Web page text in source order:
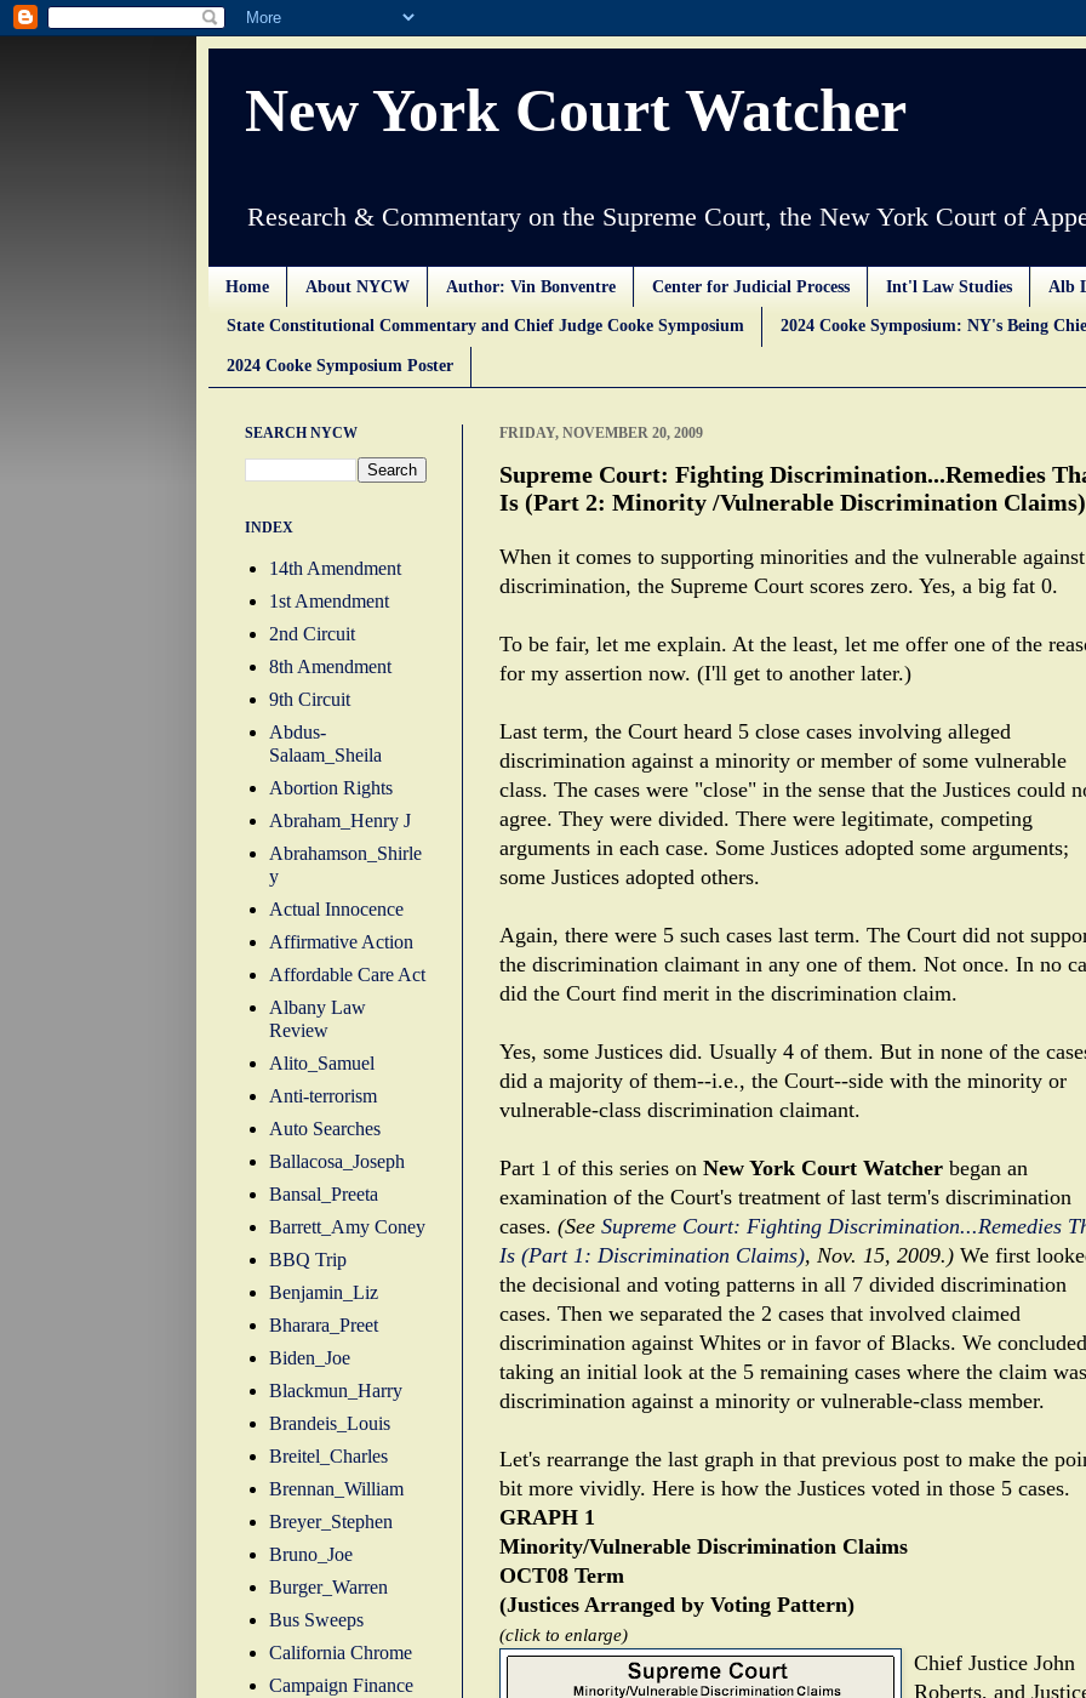
New York Court Watcher
Research & Commentary on the Supreme Court, the New York Court of
Home About NYCW Author: Vin Bonventre Center for Judicial Process Int'l Law Studies Alb
State Constitutional Commentary and Chief Judge Cooke Symposium 2024 Cooke Symposium: NY's Being
2024 Cooke Symposium Poster
FRIDAY, NOVEMBER 20, 2009
Supreme Court: Fighting Discrimination...Remedies
Is (Part 2: Minority /Vulnerable Discrimination Claims)
When it comes to supporting minorities and the vulnerable against
discrimination, the Supreme Court scores zero. Yes, a big fat 0.
To be fair, let me explain. At the least, let me offer one of the
for my assertion now. (I'll get to another later.)
Last term, the Court heard 5 close cases involving alleged
discrimination against a minority or member of some vulnerable
class. The cases were "close" in the sense that the Justices could
agree. They were divided. There were legitimate, competing
arguments in each case. Some Justices adopted some arguments;
some Justices adopted others.
Again, there were 5 such cases last term. The Court did not
the discrimination claimant in any one of them. Not once. In no
did the Court find merit in the discrimination claim.
Yes, some Justices did. Usually 4 of them. But in none of the
did a majority of them--i.e., the Court--side with the minority or
vulnerable-class discrimination claimant.
Part 1 of this series on New York Court Watcher began an
examination of the Court's treatment of last term's discrimination
cases. (See Supreme Court: Fighting Discrimination...Remedies
Is (Part 1: Discrimination Claims), Nov. 15, 2009.) We first
the decisional and voting patterns in all 7 divided discrimination
cases. Then we separated the 2 cases that involved claimed
discrimination against Whites or in favor of Blacks. We
taking an initial look at the 5 remaining cases where the claim was
discrimination against a minority or vulnerable-class member.
Let's rearrange the last graph in that previous post to make the
bit more vividly. Here is how the Justices voted in those 5 cases.
GRAPH 1
Minority/Vulnerable Discrimination Claims
OCT08 Term
(Justices Arranged by Voting Pattern)
(click to enlarge)
Chief Justice John
Roberts, and
SEARCH NYCW
INDEX
14th Amendment
1st Amendment
2nd Circuit
8th Amendment
9th Circuit
Abdus-
Salaam_Sheila
Abortion Rights
Abraham_Henry J
Abrahamson_Shirle
y
Actual Innocence
Affirmative Action
Affordable Care Act
Albany Law
Review
Alito_Samuel
Anti-terrorism
Auto Searches
Ballacosa_Joseph
Bansal_Preeta
Barrett_Amy Coney
BBQ Trip
Benjamin_Liz
Bharara_Preet
Biden_Joe
Blackmun_Harry
Brandeis_Louis
Breitel_Charles
Brennan_William
Breyer_Stephen
Bruno_Joe
Burger_Warren
Bus Sweeps
California Chrome
Campaign Finance